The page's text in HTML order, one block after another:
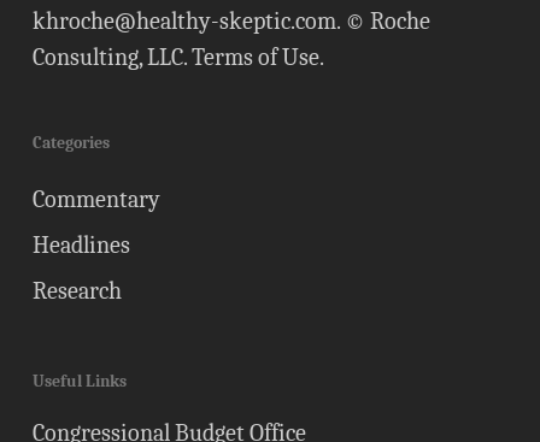
khroche@healthy-skeptic.com. © Roche
Consulting, LLC.Terms of Use.
Categories
Commentary
Headlines
Research
Useful Links
Congressional Budget Office